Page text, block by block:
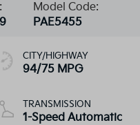
Model Code:
PAE5455
CITY/HIGHWAY
94/75 MPG
TRANSMISSION
1-Speed Automatic